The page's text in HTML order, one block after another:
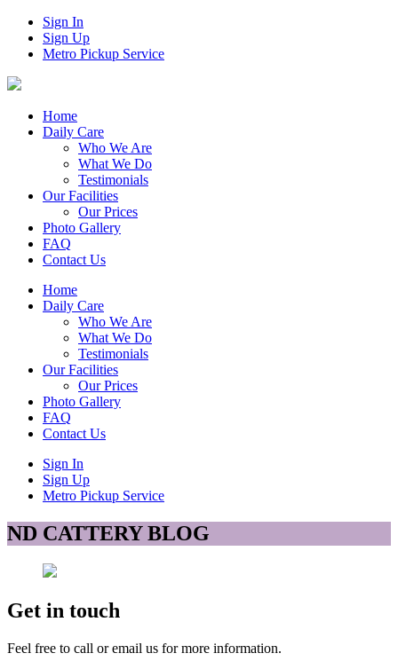
Sign In
Sign Up
Metro Pickup Service
Home
Daily Care
Who We Are
What We Do
Testimonials
Our Facilities
Our Prices
Photo Gallery
FAQ
Contact Us
Home
Daily Care
Who We Are
What We Do
Testimonials
Our Facilities
Our Prices
Photo Gallery
FAQ
Contact Us
Sign In
Sign Up
Metro Pickup Service
ND CATTERY BLOG
Get in touch
Feel free to call or email us for more information.